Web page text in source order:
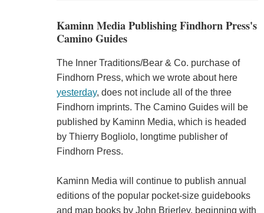
Kaminn Media Publishing Findhorn Press's
Camino Guides
The Inner Traditions/Bear & Co. purchase of
Findhorn Press, which we wrote about here
yesterday, does not include all of the three
Findhorn imprints. The Camino Guides will be
published by Kaminn Media, which is headed
by Thierry Bogliolo, longtime publisher of
Findhorn Press.
Kaminn Media will continue to publish annual
editions of the popular pocket-size guidebooks
and map books by John Brierley, beginning with